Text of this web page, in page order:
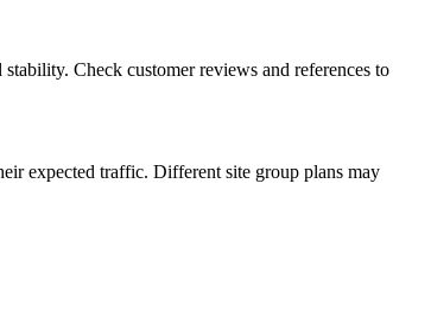
Check customer reviews and references to
expected traffic. Different site group plans may